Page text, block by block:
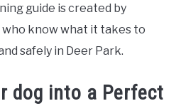
guide is created by
know what it takes to
safely in Deer Park.
dog into a Perfect